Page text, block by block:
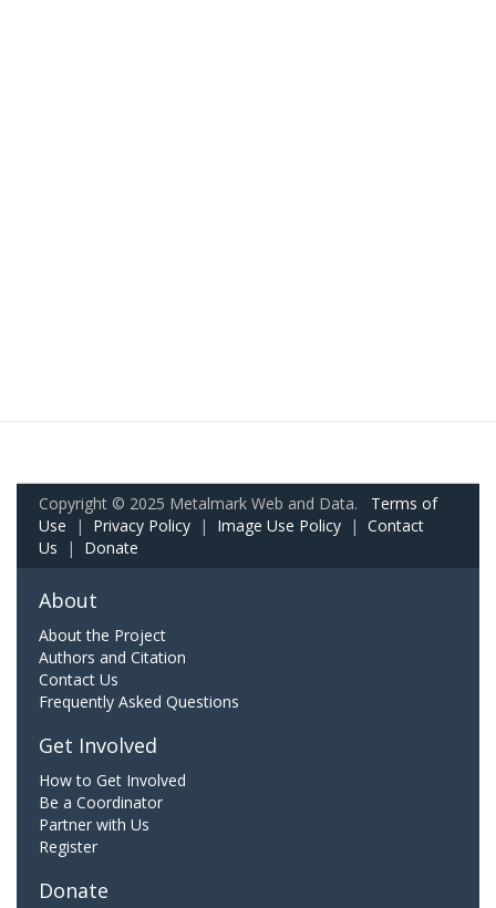
Copyright © 2025 Metalmark Web and Data. Terms of
Use | Privacy Policy | Image Use Policy | Contact
Us | Donate
About
About the Project
Authors and Citation
Contact Us
Frequently Asked Questions
Get Involved
How to Get Involved
Be a Coordinator
Partner with Us
Register
Donate